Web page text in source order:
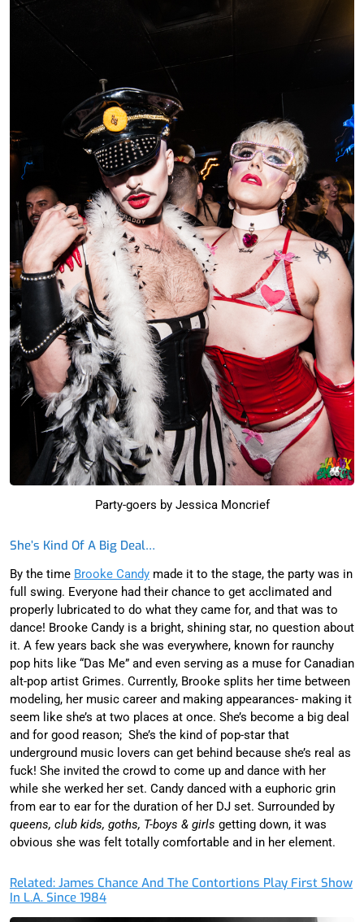
Party-goers by Jessica Moncrief
She’s Kind Of A Big Deal…
By the time Brooke Candy made it to the stage, the party was in
full swing. Everyone had their chance to get acclimated and
properly lubricated to do what they came for, and that was to
dance! Brooke Candy is a bright, shining star, no question about
it. A few years back she was everywhere, known for raunchy
pop hits like “Das Me” and even serving as a muse for Canadian
alt-pop artist Grimes. Currently, Brooke splits her time between
modeling, her music career and making appearances- making it
seem like she’s at two places at once. She’s become a big deal
and for good reason; She’s the kind of pop-star that
underground music lovers can get behind because she’s real as
fuck! She invited the crowd to come up and dance with her
while she werked her set. Candy danced with a euphoric grin
from ear to ear for the duration of her DJ set. Surrounded by
queens, club kids, goths, T-boys & girls getting down, it was
obvious she was felt totally comfortable and in her element.
Related: James Chance And The Contortions Play First Show
In L.A. Since 1984